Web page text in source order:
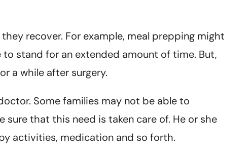
recover. For example, meal prepping might
stand for an extended amount of time. But,
a while after surgery.
Some families may not be able to
that this need is taken care of. He or she
activities, medication and so forth.